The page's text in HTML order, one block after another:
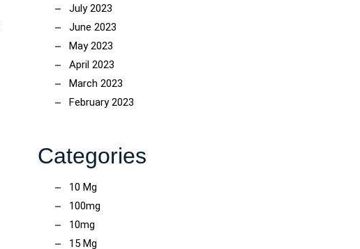
July 2023
June 2023
May 2023
April 2023
March 2023
February 2023
Categories
10 Mg
100mg
10mg
15 Mg